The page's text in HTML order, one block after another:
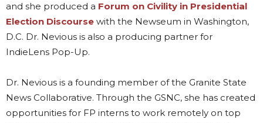
and she produced a Forum on Civility in Presidential
Election Discourse with the Newseum in Washington,
D.C. Dr. Nevious is also a producing partner for
IndieLens Pop-Up.
Dr. Nevious is a founding member of the Granite State
News Collaborative. Through the GSNC, she has created
opportunities for FP interns to work remotely on top